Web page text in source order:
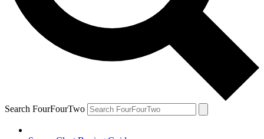
Search FourFourTwo